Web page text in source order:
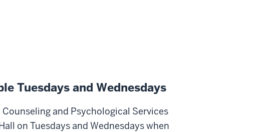
Tuesdays and Wednesdays
and Psychological Services
on Tuesdays and Wednesdays when